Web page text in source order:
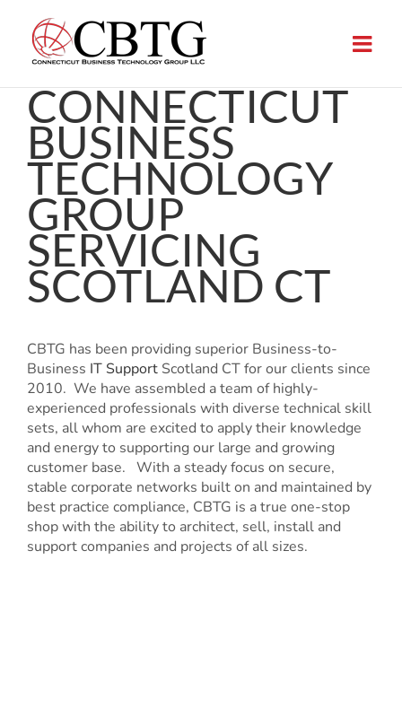
content
CONNECTICUT
BUSINESS
TECHNOLOGY
GROUP
SERVICING
SCOTLAND CT
CBTG has been providing superior Business-to-
Business IT Support Scotland CT for our clients since
2010. We have assembled a team of highly-
experienced professionals with diverse technical skill
sets, all whom are excited to apply their knowledge
and energy to supporting our large and growing
customer base. With a steady focus on secure,
stable corporate networks built on and maintained by
best practice compliance, CBTG is a true one-stop
shop with the ability to architect, sell, install and
support companies and projects of all sizes.